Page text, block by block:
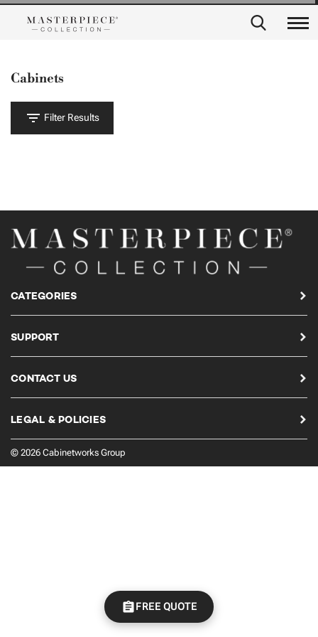
Cabinets
Filter Results
CATEGORIES
SUPPORT
CONTACT US
LEGAL & POLICIES
© 2026 Cabinetworks Group
FREE QUOTE